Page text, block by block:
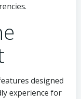
designed
experience for